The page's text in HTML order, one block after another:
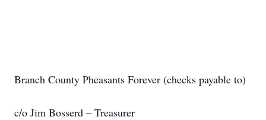
Branch County Pheasants Forever (checks payable to)
c/o Jim Bosserd – Treasurer